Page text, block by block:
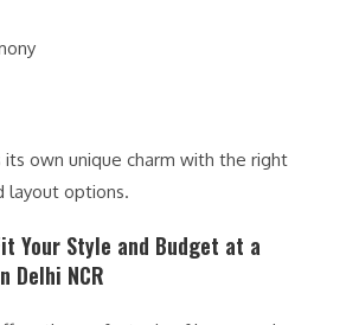
its own unique charm with the right
layout options.
Your Style and Budget at a
Delhi NCR